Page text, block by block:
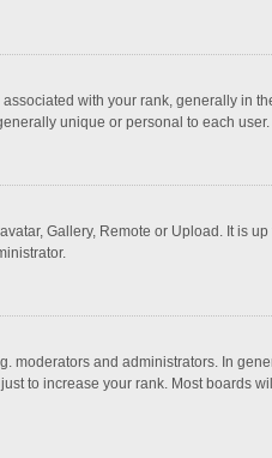
with your rank, generally in
unique or personal to each user.
Gallery, Remote or Upload. It is
moderators and administrators. In
to increase your rank. Most boards